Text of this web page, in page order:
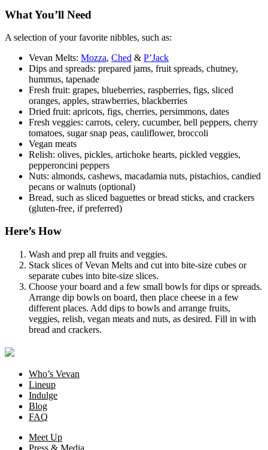
What You’ll Need
A selection of your favorite nibbles, such as:
Vevan Melts: Mozza, Ched & P’Jack
Dips and spreads: prepared jams, fruit spreads, chutney,
hummus, tapenade
Fresh fruit: grapes, blueberries, raspberries, figs, sliced
oranges, apples, strawberries, blackberries
Dried fruit: apricots, figs, cherries, persimmons, dates
Fresh veggies: carrots, celery, cucumber, bell peppers, cherry
tomatoes, sugar snap peas, cauliflower, broccoli
Vegan meats
Relish: olives, pickles, artichoke hearts, pickled veggies,
pepperoncini peppers
Nuts: almonds, cashews, macadamia nuts, pistachios, candied
pecans or walnuts (optional)
Bread, such as sliced baguettes or bread sticks, and crackers
(gluten-free, if preferred)
Here’s How
Wash and prep all fruits and veggies.
Stack slices of Vevan Melts and cut into bite-size cubes or
separate cubes into bite-size slices.
Choose your board and a few small bowls for dips or spreads.
Arrange dip bowls on board, then place cheese in a few
different places. Add dips to bowls and arrange fruits,
veggies, relish, vegan meats and nuts, as desired. Fill in with
bread and crackers.
Who’s Vevan
Lineup
Indulge
Blog
FAQ
Meet Up
Press & Media